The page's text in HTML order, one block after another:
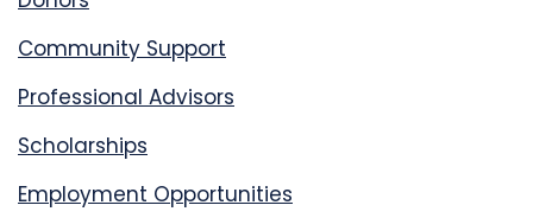
Community Support
Professional Advisors
Scholarships
Employment Opportunities